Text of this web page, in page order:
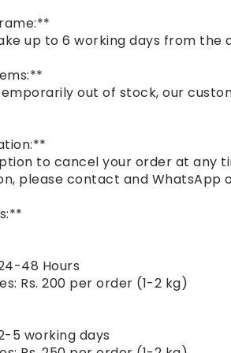
up to 6 working days from the
out of stock, our
to cancel your order at any
please contact and WhatsApp
48 Hours
Rs. 200 per order (1-2 kg)
5 working days